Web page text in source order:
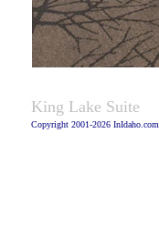
King Lake Suite
Copyright 2001-2026 InIdaho.com